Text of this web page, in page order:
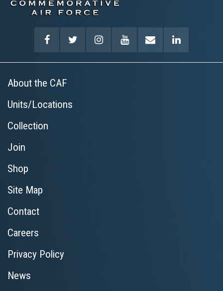
About the CAF
Units/Locations
Collection
Join
Shop
Site Map
Contact
Careers
Privacy Policy
News